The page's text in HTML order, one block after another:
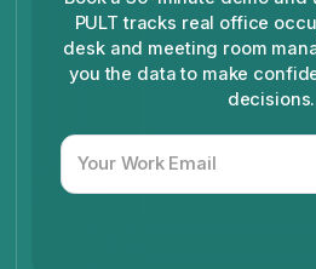
PULT tracks real office
desk and meeting room
you the data to make
decisions.